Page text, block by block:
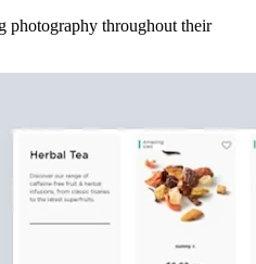
photography throughout their